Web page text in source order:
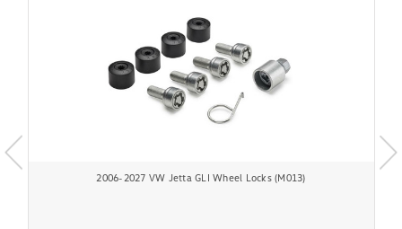
2006-2027 VW Jetta GLI Wheel Locks (M013)